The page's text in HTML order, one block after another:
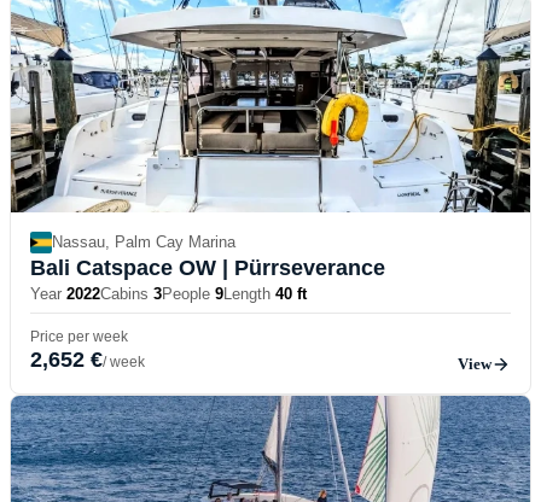
Nassau, Palm Cay Marina
Bali Catspace OW | Pürrseverance
Year 2022Cabins 3People 9Length 40 ft
Price per week
2,652 €/ week View